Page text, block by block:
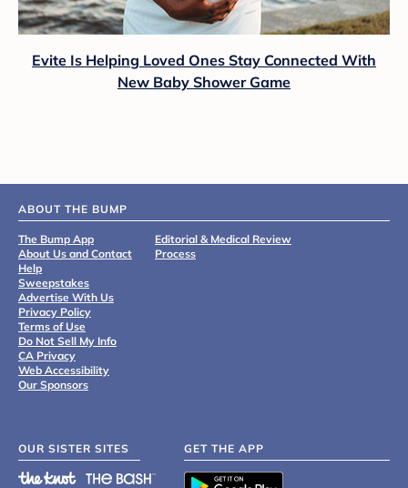
Evite Is Helping Loved Ones Stay Connected With
New Baby Shower Game
ABOUT THE BUMP
The Bump App
About Us and Contact
Help
Sweepstakes
Advertise With Us
Privacy Policy
Terms of Use
Do Not Sell My Info
CA Privacy
Web Accessibility
Our Sponsors
Editorial & Medical Review
Process
OUR SISTER SITES GET THE APP